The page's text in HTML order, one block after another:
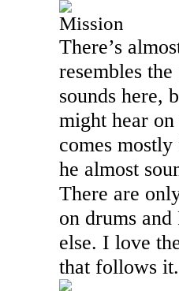
Mission
There’s
resembles
sounds here,
might hear
comes
he almost
There are
on drums
else. I love
that follows it.